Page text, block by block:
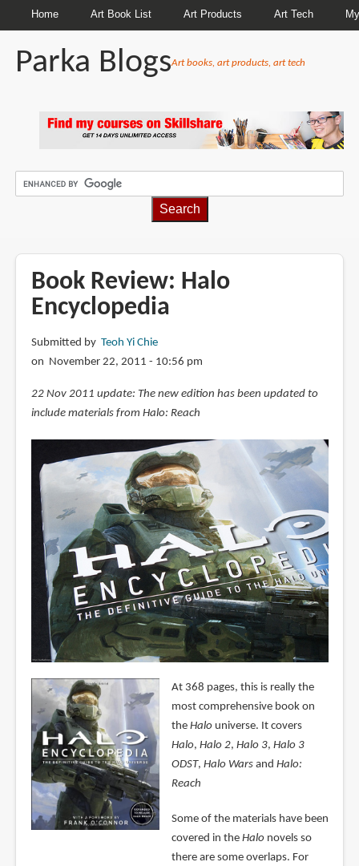
Home Art Book List Art Products Art Tech
Parka BlogsArt books, art products, art tech
Book Review: Halo
Encyclopedia
Submitted by Teoh Yi Chie
on November 22, 2011 - 10:56 pm
22 Nov 2011 update: The new edition has been updated to
include materials from Halo: Reach
At 368 pages, this is really the
most comprehensive book on
the Halouniverse. It covers
Halo, Halo 2, Halo 3, Halo 3
ODST, Halo Warsand Halo:
Reach
Some of the materials have been
covered in the Halonovels so
there are some overlaps. For